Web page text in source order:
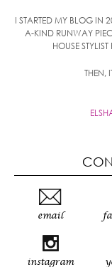
I STARTED MY BLOG IN
A-KIND RUNWAY
HOUSE
THEN,
email
instagram